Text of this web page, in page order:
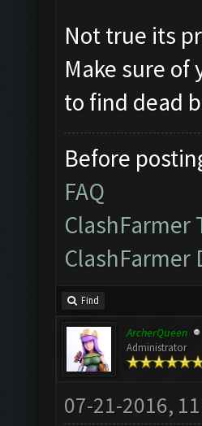
Not true its
Make sure
to find dead
Before
FAQ
ClashFarmer
ClashFarmer
Find
ArcherQueen
Administrator
07-21-2016,